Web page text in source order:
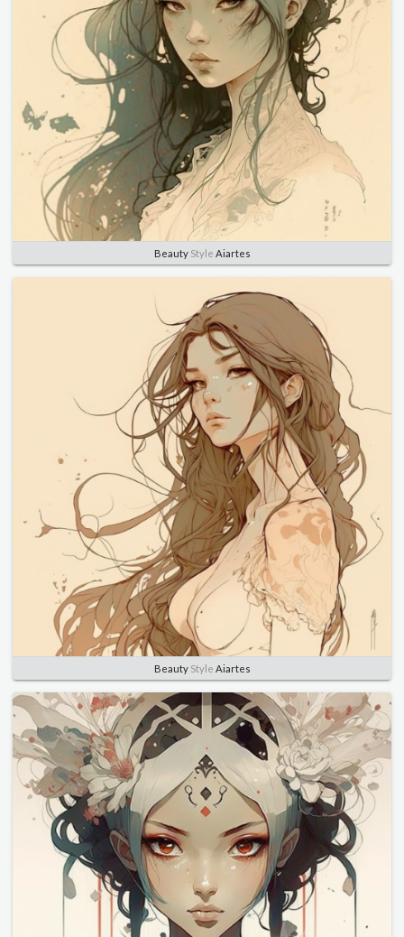
BeautyStyle Aiartes
BeautyStyle Aiartes